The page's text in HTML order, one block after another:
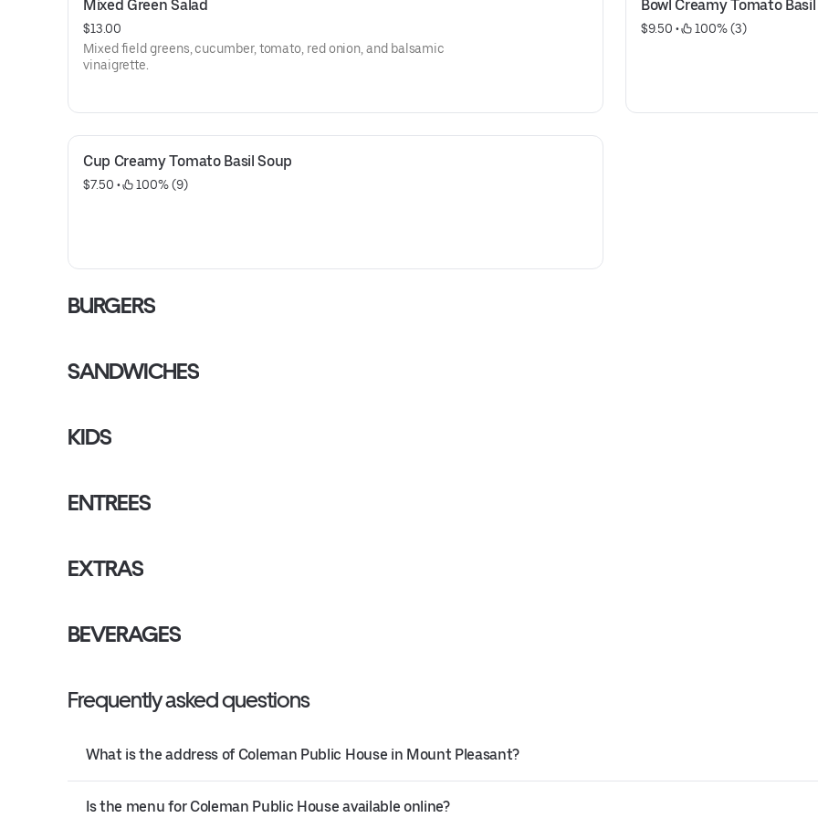
Mixed Green Salad
$13.00
Mixed field greens, cucumber, tomato, red onion, and balsamic
vinaigrette.
Bowl Creamy Tomato
$9.50 • 100% (3)
Cup Creamy Tomato Basil Soup
$7.50 • 100% (9)
BURGERS
SANDWICHES
KIDS
ENTREES
EXTRAS
BEVERAGES
Frequently asked questions
What is the address of Coleman Public House in Mount Pleasant?
Is the menu for Coleman Public House available online?